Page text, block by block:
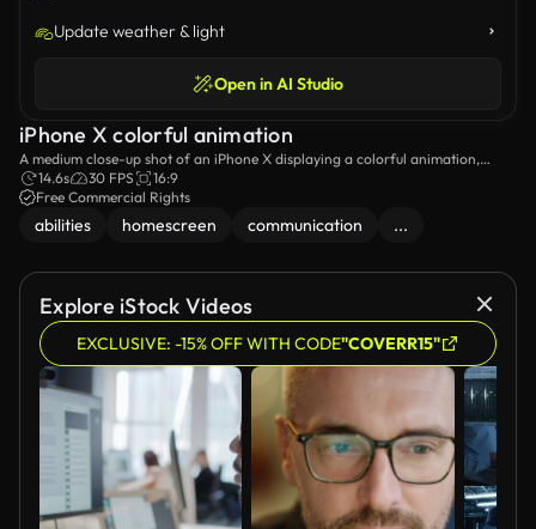
Update weather & light
Open in AI Studio
iPhone X colorful animation
A medium close-up shot of an iPhone X displaying a colorful animation,
presenting a few of the apps that can be found on the smartphone.
14.6s 30 FPS
16:9
Free Commercial Rights
abilities homescreen communication ...
Explore iStock Videos
EXCLUSIVE: -15% OFF WITH CODE"COVERR15"